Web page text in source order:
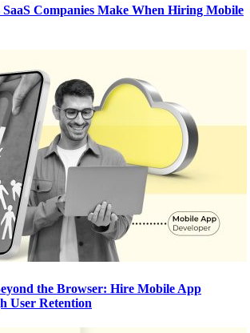
Companies Make When Hiring Mobile
the Browser: Hire Mobile App
User Retention